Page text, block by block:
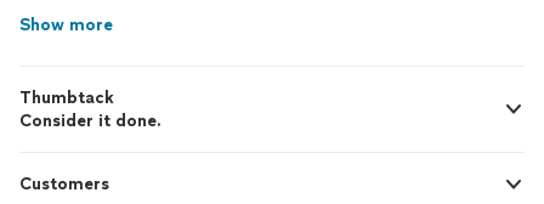
Show more
Thumbtack
Consider it done.
Customers